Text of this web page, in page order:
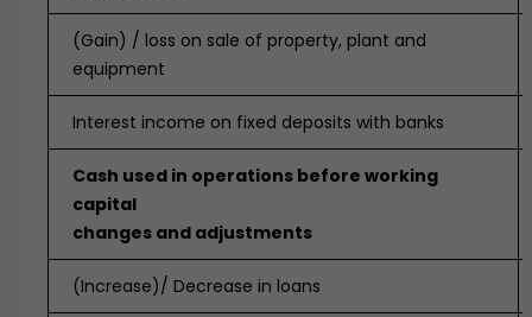
(Gain) / loss on sale of property, plant and
equipment
Interest income on fixed deposits with banks
Cash used in operations before working
capital
changes and adjustments
(Increase)/ Decrease in loans